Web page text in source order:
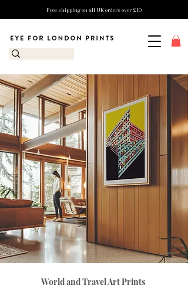
Free shipping on all UK orders over £10
World and Travel Art Prints